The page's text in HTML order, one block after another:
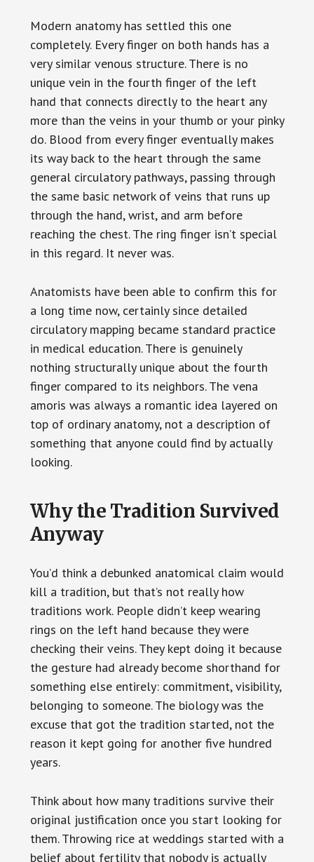
Modern anatomy has settled this one
completely. Every finger on both hands has a
very similar venous structure. There is no
unique vein in the fourth finger of the left
hand that connects directly to the heart any
more than the veins in your thumb or your pinky
do. Blood from every finger eventually makes
its way back to the heart through the same
general circulatory pathways, passing through
the same basic network of veins that runs up
through the hand, wrist, and arm before
reaching the chest. The ring finger isn’t special
in this regard. It never was.
Anatomists have been able to confirm this for
a long time now, certainly since detailed
circulatory mapping became standard practice
in medical education. There is genuinely
nothing structurally unique about the fourth
finger compared to its neighbors. The vena
amoris was always a romantic idea layered on
top of ordinary anatomy, not a description of
something that anyone could find by actually
looking.
Why the Tradition Survived
Anyway
You’d think a debunked anatomical claim would
kill a tradition, but that’s not really how
traditions work. People didn’t keep wearing
rings on the left hand because they were
checking their veins. They kept doing it because
the gesture had already become shorthand for
something else entirely: commitment, visibility,
belonging to someone. The biology was the
excuse that got the tradition started, not the
reason it kept going for another five hundred
years.
Think about how many traditions survive their
original justification once you start looking for
them. Throwing rice at weddings started with a
belief about fertility that nobody is actually